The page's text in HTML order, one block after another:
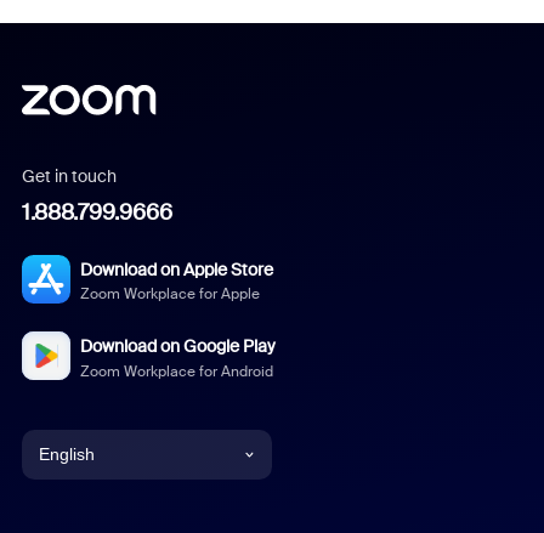
Get in touch
1.888.799.9666
Download on Apple Store
Zoom Workplace for Apple
Download on Google Play
Zoom Workplace for Android
English